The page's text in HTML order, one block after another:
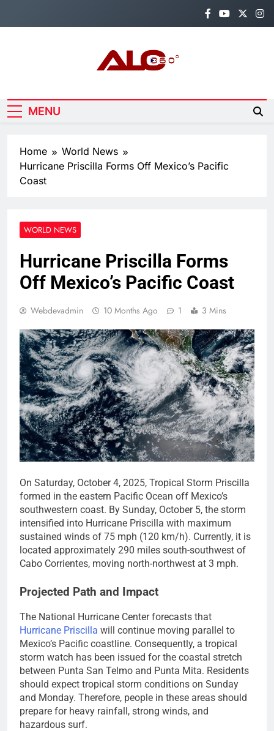
Alo360
MENU
Home
World News
Hurricane Priscilla Forms Off Mexico’s Pacific
Coast
WORLD NEWS
Hurricane Priscilla Forms
Off Mexico’s Pacific Coast
Webdevadmin 10 Months Ago 1 3 Mins
On Saturday, October 4, 2025, Tropical Storm Priscilla
formed in the eastern Pacific Ocean off Mexico’s
southwestern coast. By Sunday, October 5, the storm
intensified into Hurricane Priscilla with maximum
sustained winds of 75 mph (120 km/h). Currently, it is
located approximately 290 miles south-southwest of
Cabo Corrientes, moving north-northwest at 3 mph.
Projected Path and Impact
The National Hurricane Center forecasts that
Hurricane Priscilla will continue moving parallel to
Mexico’s Pacific coastline. Consequently, a tropical
storm watch has been issued for the coastal stretch
between Punta San Telmo and Punta Mita. Residents
should expect tropical storm conditions on Sunday
and Monday. Therefore, people in these areas should
prepare for heavy rainfall, strong winds, and
hazardous surf.